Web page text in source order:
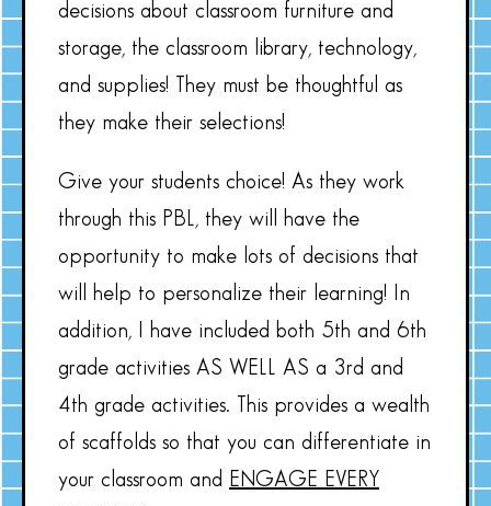
decisions about classroom furniture and
storage, the classroom library, technology,
and supplies! They must be thoughtful as
they make their selections!
Give your students choice! As they work
through this PBL, they will have the
opportunity to make lots of decisions that
will help to personalize their learning! In
addition, I have included both 5th and 6th
grade activities AS WELL AS a 3rd and
4th grade activities. This provides a wealth
of scaffolds so that you can differentiate in
your classroom and
ENGAGE EVERY